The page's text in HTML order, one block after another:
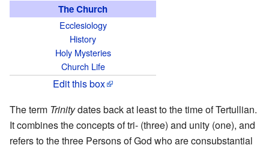
The Church
Ecclesiology
History
Holy Mysteries
Church Life
Edit this box
The term Trinitydates back at least to the time of Tertullian.
It combines the concepts of tri- (three) and unity (one), and
refers to the three Persons of God who are consubstantial